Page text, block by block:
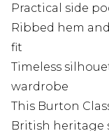
Practical side
Ribbed hem
fit
Timeless
wardrobe
This Burton
British heritage